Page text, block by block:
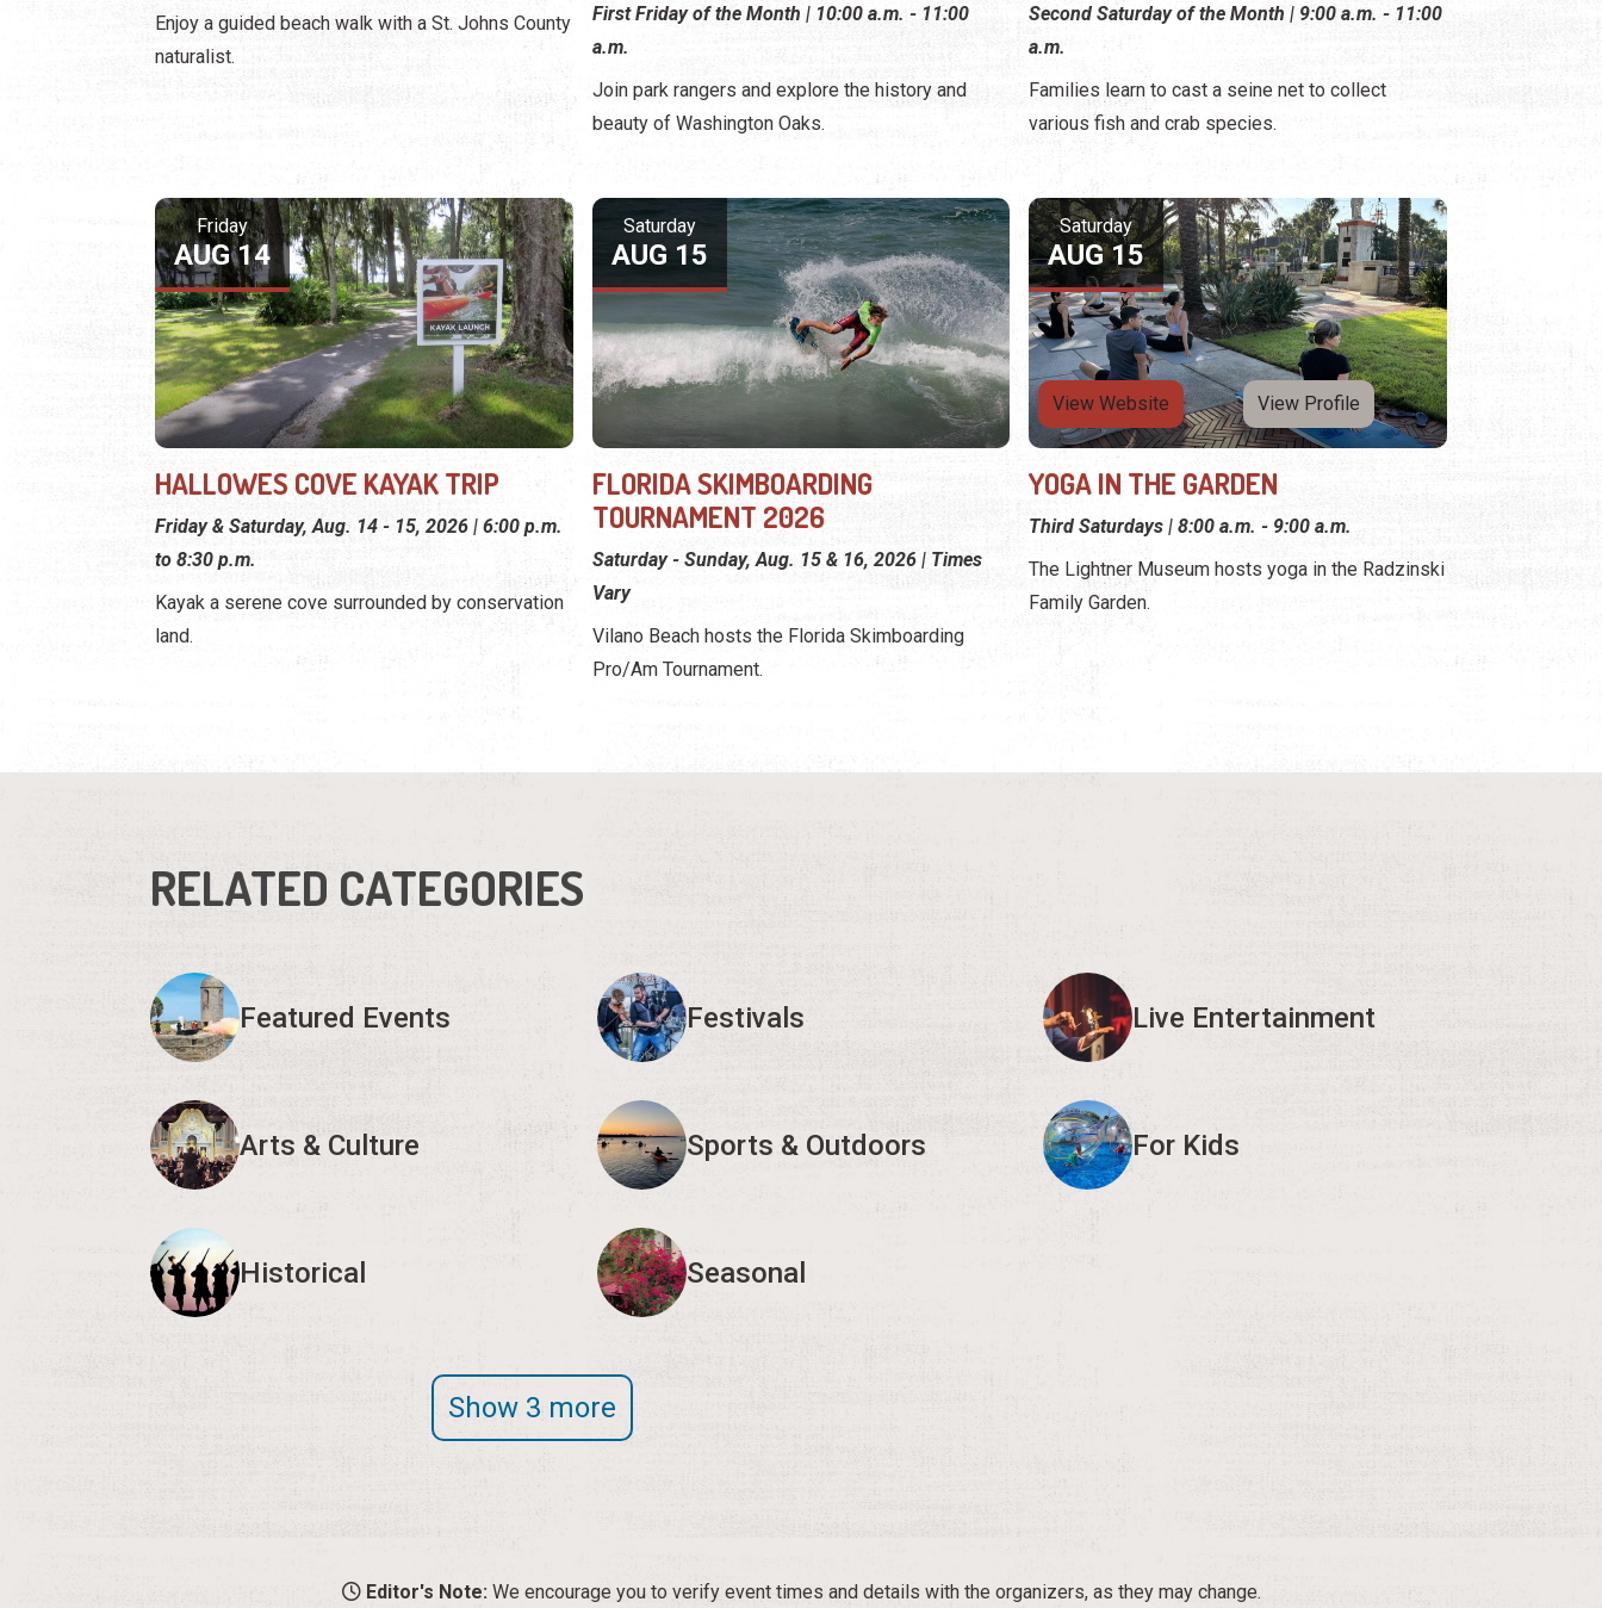
Enjoy a guided beach walk with a St. Johns County
naturalist.
First Friday of the Month | 10:00 a.m. - 11:00
a.m.
Join park rangers and explore the history and
beauty of Washington Oaks.
Second Saturday of the Month | 9:00 a.m. - 11:00
a.m.
Families learn to cast a seine net to collect
various fish and crab species.
Friday
AUG 14
HALLOWES COVE KAYAK TRIP
Friday & Saturday, Aug. 14 - 15, 2026 | 6:00 p.m.
to 8:30 p.m.
Kayak a serene cove surrounded by conservation
land.
Saturday
AUG 15
FLORIDA SKIMBOARDING
TOURNAMENT 2026
Saturday - Sunday, Aug. 15 & 16, 2026 | Times
Vary
Vilano Beach hosts the Florida Skimboarding
Pro/Am Tournament.
Saturday
AUG 15
View Website View Profile
YOGA IN THE GARDEN
Third Saturdays | 8:00 a.m. - 9:00 a.m.
The Lightner Museum hosts yoga in the Radzinski
Family Garden.
RELATED CATEGORIES
Featured Events Festivals Live Entertainment
Arts & Culture Sports & Outdoors For Kids
Historical Seasonal
Show 3 more
Editor's Note: We encourage you to verify event times and details with the organizers, as they may change.